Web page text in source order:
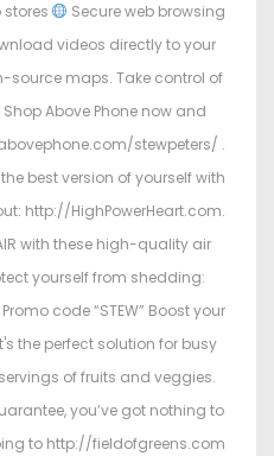
stores
Secure web browsing
videos directly to your
source maps. Take control of
Above Phone now and
stewpeters/ .
best version of yourself with
http://HighPowerHeart.com.
with these high-quality air
yourself from shedding:
code “STEW” Boost your
the perfect solution for busy
of fruits and veggies.
you’ve got nothing to
to http://fieldofgreens.com